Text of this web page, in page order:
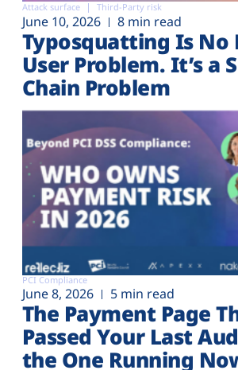
Attack surface Third-Party risk
June 10, 2026 8 min read
Typosquatting Is No
User Problem. It’s a
Chain Problem
PCI Compliance
June 8, 2026 5 min read
The Payment Page
Passed Your Last
the One Running